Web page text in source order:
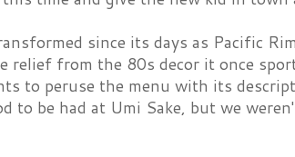
since its days as Pacific
relief from the 80s decor it once
to peruse the menu with its
to be had at Umi Sake, but we